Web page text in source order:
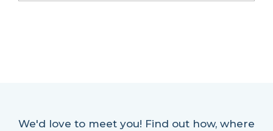
We'd love to meet you! Find out how, where